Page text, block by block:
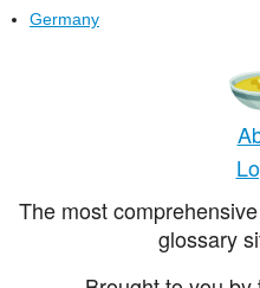
Germany
The most
glossary